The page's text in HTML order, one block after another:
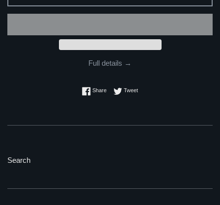
Full details →
ShareShare on Facebook
TweetTweet on Twitter
Search